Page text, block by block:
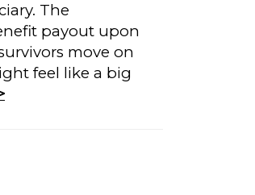
The
payout upon
move on
feel like a big